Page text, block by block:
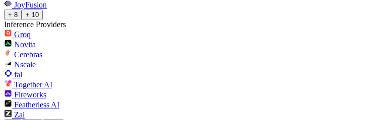
JoyFusion
+ 8 + 10
Inference Providers
Groq
Novita
Cerebras
Nscale
fal
Together AI
Fireworks
Featherless AI
Zai